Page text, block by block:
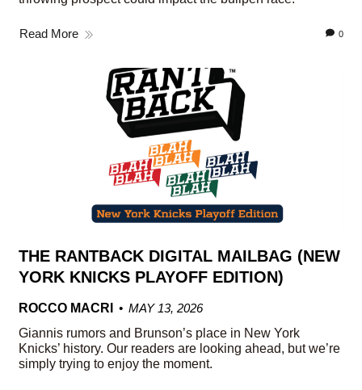
Read More 0
THE RANTBACK DIGITAL MAILBAG (NEW
YORK KNICKS PLAYOFF EDITION)
ROCCO MACRI
MAY 13, 2026
Giannis rumors and Brunson’s place in New York
Knicks’ history. Our readers are looking ahead, but we’re
simply trying to enjoy the moment.